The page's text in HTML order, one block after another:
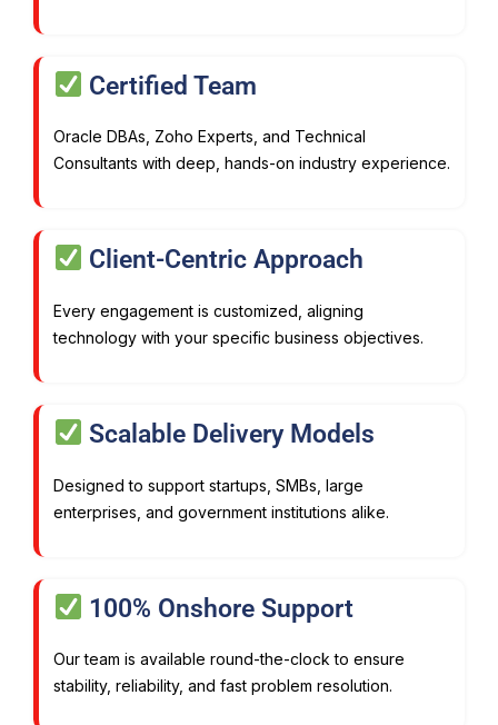
Certified Team
Oracle DBAs, Zoho Experts, and Technical
Consultants with deep, hands-on industry experience.
Client-Centric Approach
Every engagement is customized, aligning
technology with your specific business objectives.
Scalable Delivery Models
Designed to support startups, SMBs, large
enterprises, and government institutions alike.
100% Onshore Support
Our team is available round-the-clock to ensure
stability, reliability, and fast problem resolution.